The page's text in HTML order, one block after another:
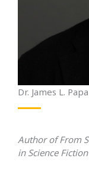
Dr. James L.
Author of From
in Science